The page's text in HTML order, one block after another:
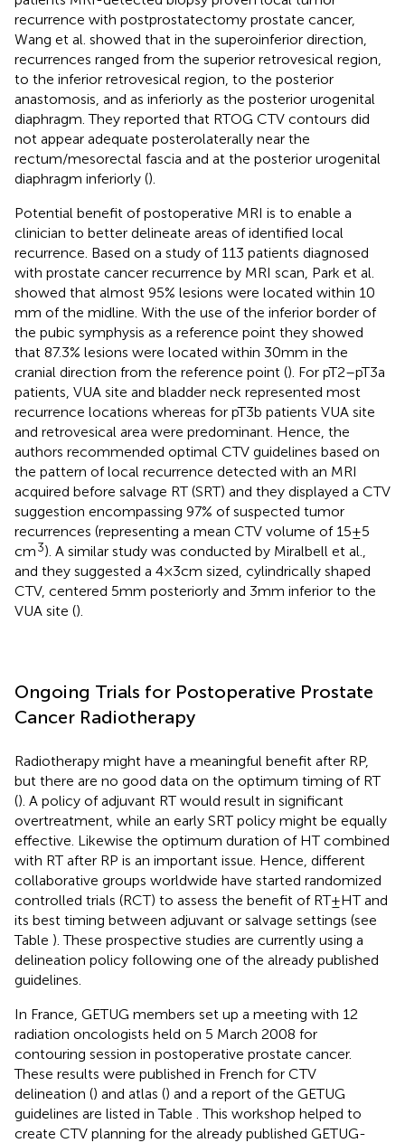
recurrence with postprostatectomy prostate cancer,
Wang et al. showed that in the superoinferior direction,
recurrences ranged from the superior retrovesical region,
to the inferior retrovesical region, to the posterior
anastomosis, and as inferiorly as the posterior urogenital
diaphragm. They reported that RTOG CTV contours did
not appear adequate posterolaterally near the
rectum/mesorectal fascia and at the posterior urogenital
diaphragm inferiorly ().
Potential benefit of postoperative MRI is to enable a
clinician to better delineate areas of identified local
recurrence. Based on a study of 113 patients diagnosed
with prostate cancer recurrence by MRI scan, Park et al.
showed that almost 95% lesions were located within 10
mm of the midline. With the use of the inferior border of
the pubic symphysis as a reference point they showed
that 87.3% lesions were located within 30 mm in the
cranial direction from the reference point (). For pT2–pT3a
patients, VUA site and bladder neck represented most
recurrence locations whereas for pT3b patients VUA site
and retrovesical area were predominant. Hence, the
authors recommended optimal CTV guidelines based on
the pattern of local recurrence detected with an MRI
acquired before salvage RT (SRT) and they displayed a CTV
suggestion encompassing 97% of suspected tumor
recurrences (representing a mean CTV volume of 15 ± 5
cm3). A similar study was conducted by Miralbell et al.,
and they suggested a 4 × 3 cm sized, cylindrically shaped
CTV, centered 5 mm posteriorly and 3 mm inferior to the
VUA site ().
Ongoing Trials for Postoperative Prostate
Cancer Radiotherapy
Radiotherapy might have a meaningful benefit after RP,
but there are no good data on the optimum timing of RT
(). A policy of adjuvant RT would result in significant
overtreatment, while an early SRT policy might be equally
effective. Likewise the optimum duration of HT combined
with RT after RP is an important issue. Hence, different
collaborative groups worldwide have started randomized
controlled trials (RCT) to assess the benefit of RT ± HT and
its best timing between adjuvant or salvage settings (see
Table ). These prospective studies are currently using a
delineation policy following one of the already published
guidelines.
In France, GETUG members set up a meeting with 12
radiation oncologists held on 5 March 2008 for
contouring session in postoperative prostate cancer.
These results were published in French for CTV
delineation () and atlas () and a report of the GETUG
guidelines are listed in Table . This workshop helped to
create CTV planning for the already published GETUG-